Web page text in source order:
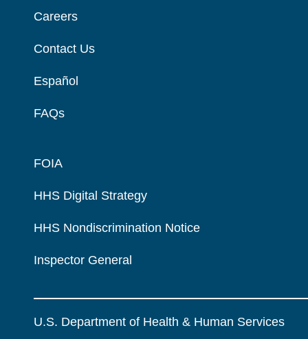
Careers
Contact Us
Español
FAQs
FOIA
HHS Digital Strategy
HHS Nondiscrimination Notice
Inspector General
U.S. Department of Health & Human Services